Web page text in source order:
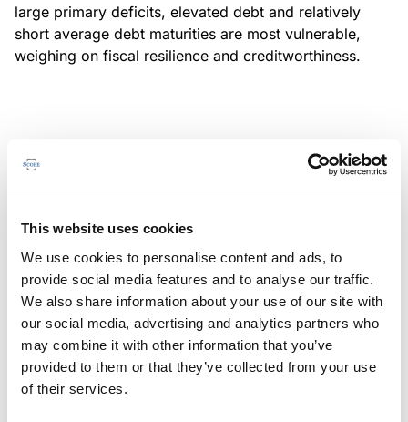
This website uses cookies
We use cookies to personalise content and ads, to
provide social media features and to analyse our traffic.
We also share information about your use of our site with
our social media, advertising and analytics partners who
may combine it with other information that you’ve
provided to them or that they’ve collected from your use
of their services.
large primary deficits, elevated debt and relatively
short average debt maturities are most vulnerable,
weighing on fiscal resilience and creditworthiness.
Scope has completed a periodic
Spanish RMBS
This publication does not constitute a rating action.
MONITORING NOTE / 04/08/2026